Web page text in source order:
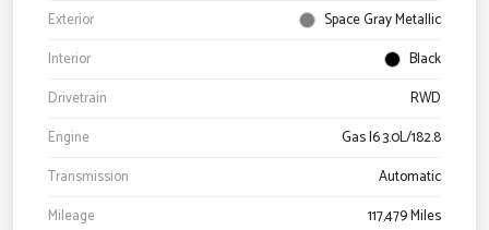
Exterior
Space Gray Metallic
Interior
Black
Drivetrain
RWD
Engine
Gas I6 3.0L/182.8
Transmission
Automatic
Mileage
117,479 Miles